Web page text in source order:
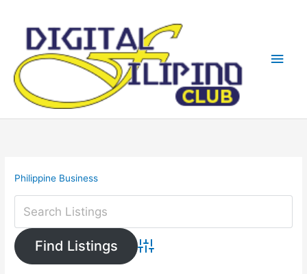
Philippine Business
Advanced Search